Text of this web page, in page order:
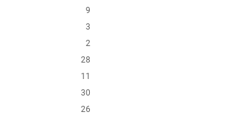
9
3
2
28
11
30
26